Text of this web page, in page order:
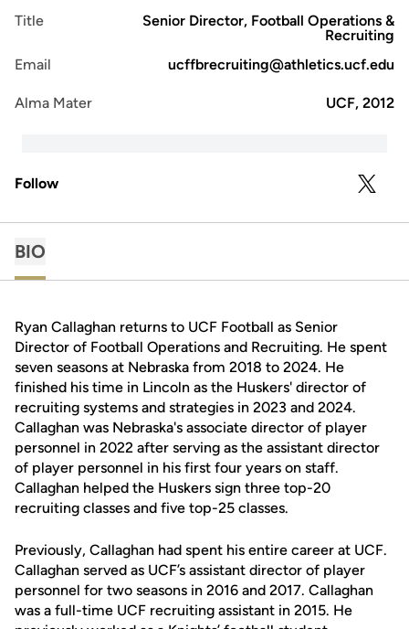
Title
Senior Director, Football Operations &
Recruiting
Email
ucffbrecruiting@athletics.ucf.edu
Alma Mater UCF, 2012
Follow TWITTER
BIO
Ryan Callaghan returns to UCF Football as Senior
Director of Football Operations and Recruiting. He spent
seven seasons at Nebraska from 2018 to 2024. He
finished his time in Lincoln as the Huskers' director of
recruiting systems and strategies in 2023 and 2024.
Callaghan was Nebraska's associate director of player
personnel in 2022 after serving as the assistant director
of player personnel in his first four years on staff.
Callaghan helped the Huskers sign three top-20
recruiting classes and five top-25 classes.
Previously, Callaghan had spent his entire career at UCF.
Callaghan served as UCF’s assistant director of player
personnel for two seasons in 2016 and 2017. Callaghan
was a full-time UCF recruiting assistant in 2015. He